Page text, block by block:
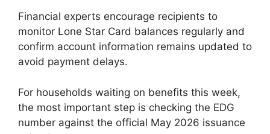
Financial experts encourage recipients to
monitor Lone Star Card balances regularly and
confirm account information remains updated to
avoid payment delays.
For households waiting on benefits this week,
the most important step is checking the EDG
number against the official May 2026 issuance